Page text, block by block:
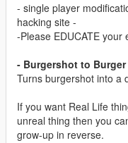
- single player
hacking site -
-Please EDUCATE your
- Burgershot to
Turns burgershot into a
If you want Real Life
unreal thing then you
grow-up in reverse.